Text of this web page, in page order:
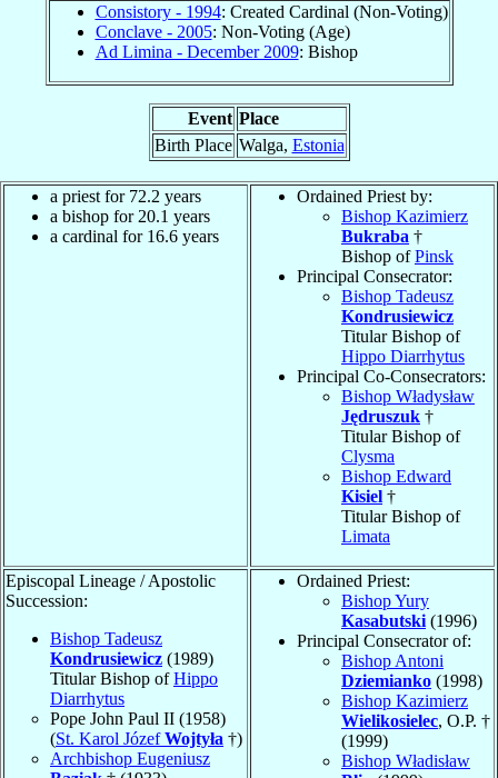
Consistory - 1994: Created Cardinal (Non-Voting)
Conclave - 2005: Non-Voting (Age)
Ad Limina - December 2009: Bishop
Event Place
Birth Place Walga, Estonia
a priest for 72.2 years
a bishop for 20.1 years
a cardinal for 16.6 years
Ordained Priest by:
Bishop Kazimierz
Bukraba †
Bishop ofPinsk
Principal Consecrator:
Bishop Tadeusz
Kondrusiewicz
Titular Bishop of
Hippo Diarrhytus
Principal Co-Consecrators:
Bishop Władysław
Jędruszuk †
Titular Bishop of
Clysma
Bishop Edward
Kisiel †
Titular Bishop of
Limata
Episcopal Lineage / Apostolic
Succession:
Bishop Tadeusz
Kondrusiewicz (1989)
Titular Bishop ofHippo
Diarrhytus
Pope John Paul II (1958)
(St. Karol JózefWojtyła †)
Archbishop Eugeniusz
Ordained Priest:
Bishop Yury
Kasabutski (1996)
Principal Consecrator of:
Bishop Antoni
Dziemianko (1998)
Bishop Kazimierz
Wielikosielec, O.P. †
(1999)
Bishop Władisław